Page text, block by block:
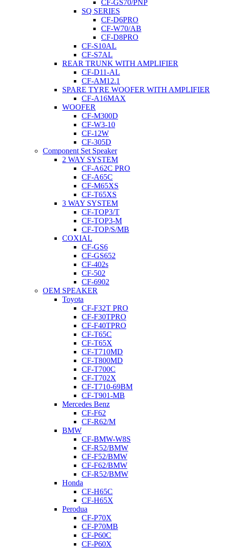
CF-GS70/PNP
SQ SERIES
CF-D6PRO
CF-W70/AB
CF-D8PRO
CF-S10AL
CF-S7AL
REAR TRUNK WITH AMPLIFIER
CF-D11-AL
CF-AM12.1
SPARE TYRE WOOFER WITH AMPLIFIER
CF-A16MAX
WOOFER
CF-M300D
CF-W3-10
CF-12W
CF-305D
Component Set Speaker
2 WAY SYSTEM
CF-A62C PRO
CF-A65C
CF-M65XS
CF-T65XS
3 WAY SYSTEM
CF-TOP3/T
CF-TOP3-M
CF-TOP/S/MB
COXIAL
CF-GS6
CF-GS652
CF-402s
CF-502
CF-6902
OEM SPEAKER
Toyota
CF-F32T PRO
CF-F30TPRO
CF-F40TPRO
CF-T65C
CF-T65X
CF-T710MD
CF-T800MD
CF-T700C
CF-T702X
CF-T710-69BM
CF-T901-MB
Mercedes Benz
CF-F62
CF-R62/M
BMW
CF-BMW-W8S
CF-R52/BMW
CF-F52/BMW
CF-F62/BMW
CF-R52/BMW
Honda
CF-H65C
CF-H65X
Perodua
CF-P70X
CF-P70MB
CF-P60C
CF-P60X